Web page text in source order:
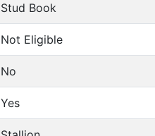
Stud Book
Not Eligible
No
Yes